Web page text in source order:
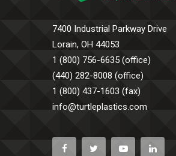
7400 Industrial Parkway Drive
Lorain, OH 44053
1 (800) 756-6635 (office)
(440) 282-8008 (office)
1 (800) 437-1603 (fax)
info@turtleplastics.com